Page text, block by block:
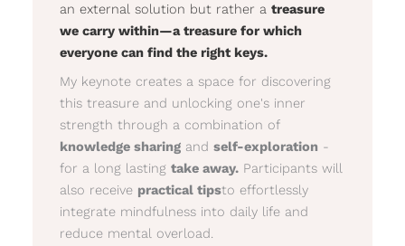
an external solution but rather a treasure
we carry within—a treasure for which
everyone can find the right keys.
My keynote creates a space for discovering
this treasure and unlocking one's inner
strength through a combination of
knowledge sharing and self-exploration -
for a long lasting take away. Participants will
also receive practical tipsto effortlessly
integrate mindfulness into daily life and
reduce mental overload.